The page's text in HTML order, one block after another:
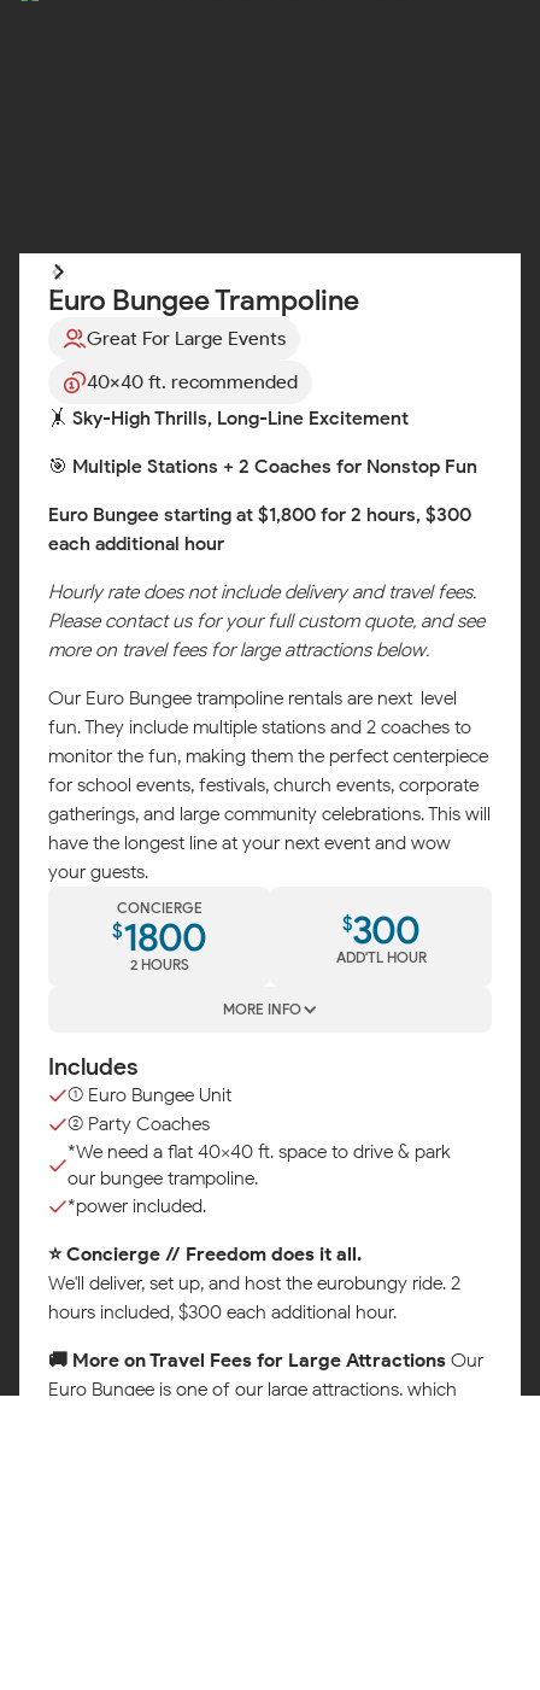
Euro Bungee Trampoline
Great For Large Events
40x40 ft. recommended
🤸 Sky-High Thrills, Long-Line Excitement
🎯 Multiple Stations + 2 Coaches for Nonstop Fun
Euro Bungee starting at $1,800 for 2 hours, $300
each additional hour
Hourly rate does not include delivery and travel fees.
Please contact us for your full custom quote, and see
more on travel fees for large attractions below.
Our Euro Bungee trampoline rentals are next-level
fun. They include multiple stations and 2 coaches to
monitor the fun, making them the perfect centerpiece
for school events, festivals, church events, corporate
gatherings, and large community celebrations. This will
have the longest line at your next event and wow
your guests.
CONCIERGE
$1800
2 HOURS
$300
ADD'TL HOUR
MORE INFO
Includes
(1) Euro Bungee Unit
(2) Party Coaches
*We need a flat 40x40 ft. space to drive & park
our bungee trampoline.
*power included.
⭐ Concierge // Freedom does it all.
We'll deliver, set up, and host the eurobungy ride. 2
hours included, $300 each additional hour.
🚚 More on Travel Fees for Large Attractions Our
Euro Bungee is one of our large attractions, which
Map